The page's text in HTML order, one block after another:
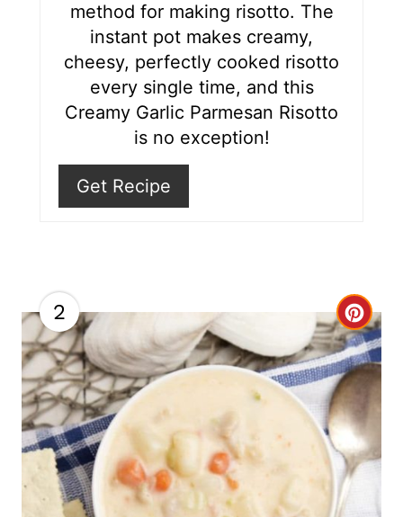
method for making risotto. The
instant pot makes creamy,
cheesy, perfectly cooked risotto
every single time, and this
Creamy Garlic Parmesan Risotto
is no exception!
Get Recipe
2
C
r
e
a
t